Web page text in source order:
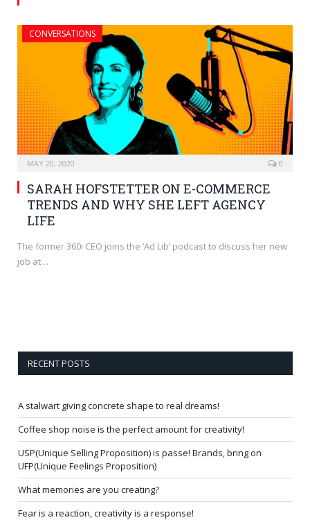
CONVERSATIONS
MAY 20, 2020 0
SARAH HOFSTETTER ON E-COMMERCE
TRENDS AND WHY SHE LEFT AGENCY
LIFE
The former 360i CEO joins the ‘Ad Lib’ podcast to discuss her new
job at…
RECENT POSTS
A stalwart giving concrete shape to real dreams!
Coffee shop noise is the perfect amount for creativity!
USP(Unique Selling Proposition) is passe! Brands, bring on
UFP(Unique Feelings Proposition)
What memories are you creating?
Fear is a reaction, creativity is a response!